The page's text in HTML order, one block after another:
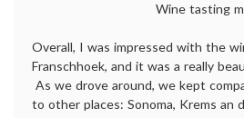
Wine tasting
Overall, I was impressed with the
Franschhoek, and it was a really
As we drove around, we kept
to other places: Sonoma, Krems an